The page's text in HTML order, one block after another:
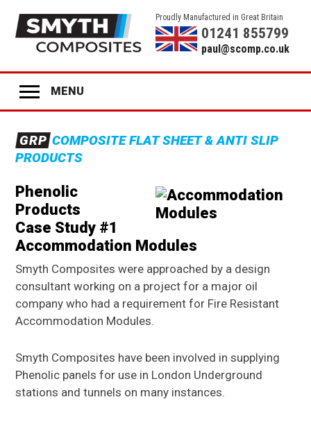
Proudly Manufactured in Great Britain
01241 855799
paul@scomp.co.uk
MENU
Product Range
GRP STAIR TREADS
GRP LADDER RUNGS
GRP ANTI-SLIP DECK STRIPS
GRP GLAZING
GRP COLOURED PANELS
DAGGER BOARDS
GRP BALLAST BOARDS
GRPCOMPOSITE FLAT SHEET & ANTI SLIP
PRODUCTS
Phenolic
Products
Case Study #1
Accommodation Modules
Smyth Composites were approached by a design
consultant working on a project for a major oil
company who had a requirement for Fire Resistant
Accommodation Modules.
Smyth Composites have been involved in supplying
Phenolic panels for use in London Underground
stations and tunnels on many instances.